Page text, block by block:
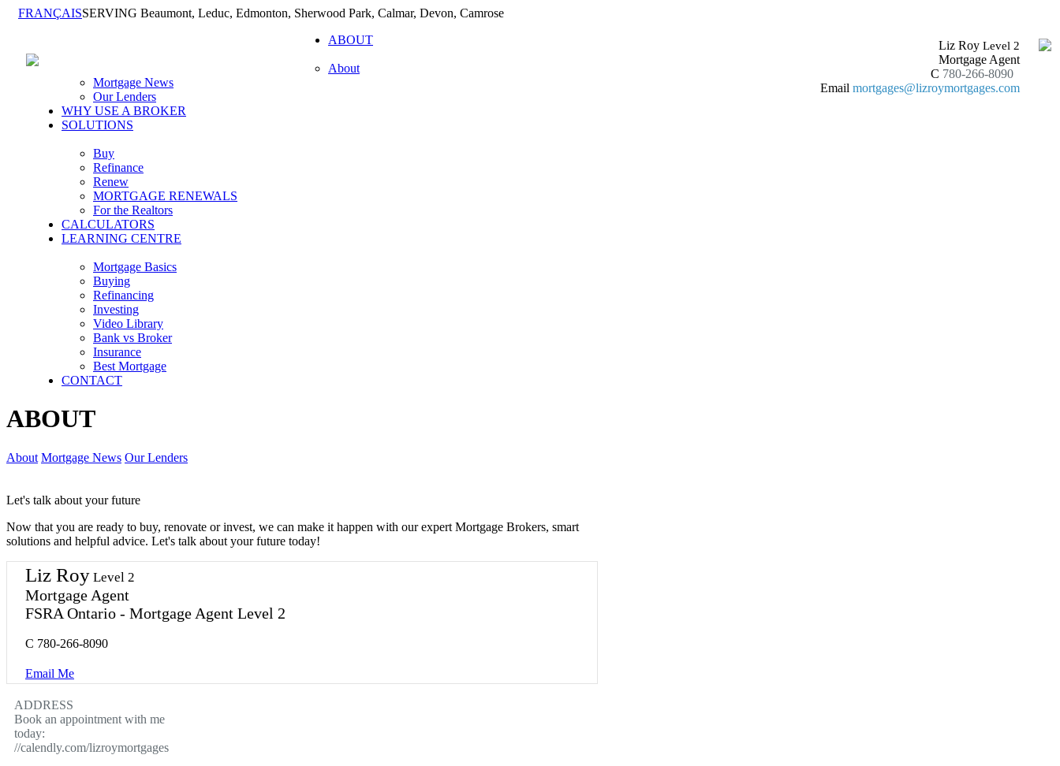
FRANÇAISSERVING Beaumont, Leduc, Edmonton, Sherwood Park, Calmar, Devon, Camrose
Liz Roy Level 2
Mortgage Agent
C 780-266-8090
Email mortgages@lizroymortgages.com
ABOUT
About
Mortgage News
Our Lenders
WHY USE A BROKER
SOLUTIONS
Buy
Refinance
Renew
MORTGAGE RENEWALS
For the Realtors
CALCULATORS
LEARNING CENTRE
Mortgage Basics
Buying
Refinancing
Investing
Video Library
Bank vs Broker
Insurance
Best Mortgage
CONTACT
ABOUT
About Mortgage News Our Lenders
Let's talk about your future
Now that you are ready to buy, renovate or invest, we can make it happen with our expert Mortgage Brokers, smart
solutions and helpful advice. Let's talk about your future today!
Liz Roy Level 2
Mortgage Agent
FSRA Ontario - Mortgage Agent Level 2
C 780-266-8090
Email Me
ADDRESS
Book an appointment with me
today:
//calendly.com/lizroymortgages